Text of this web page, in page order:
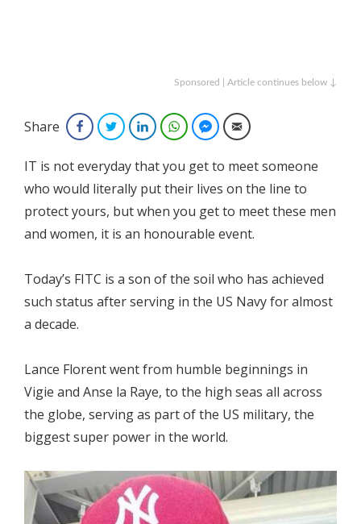
Sponsored | Article continues below ↓
Share FacebookTwitterLinkedInWhatsAppFacebook Messenger
Email
IT is not everyday that you get to meet someone
who would literally put their lives on the line to
protect yours, but when you get to meet these men
and women, it is an honourable event.
Today’s FITC is a son of the soil who has achieved
such status after serving in the US Navy for almost
a decade.
Lance Florent went from humble beginnings in
Vigie and Anse la Raye, to the high seas all across
the globe, serving as part of the US military, the
biggest super power in the world.